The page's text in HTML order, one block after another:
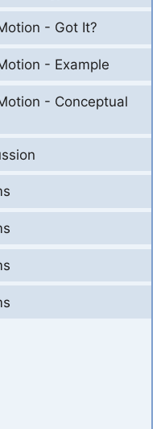
- Got It?
- Example
- Conceptual